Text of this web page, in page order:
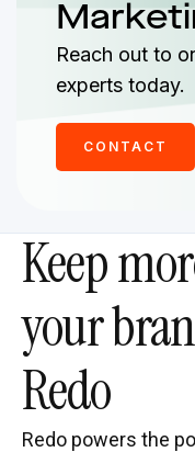
Reach out to
experts today.
CONTACT
Keep
your
Redo
Redo powers the